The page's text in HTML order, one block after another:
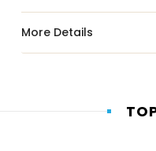
More Details